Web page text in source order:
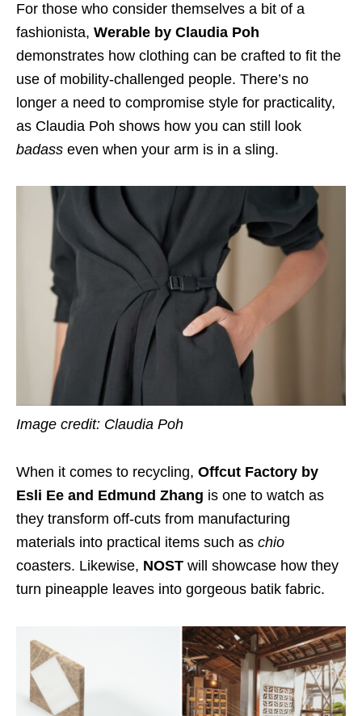
For those who consider themselves a bit of a
fashionista, Werable by Claudia Poh
demonstrates how clothing can be crafted to fit the
use of mobility-challenged people. There’s no
longer a need to compromise style for practicality,
as Claudia Poh shows how you can still look
badass even when your arm is in a sling.
Image credit: Claudia Poh
When it comes to recycling, Offcut Factory by
Esli Ee and Edmund Zhang is one to watch as
they transform off-cuts from manufacturing
materials into practical items such as chio
coasters. Likewise, NOST will showcase how they
turn pineapple leaves into gorgeous batik fabric.